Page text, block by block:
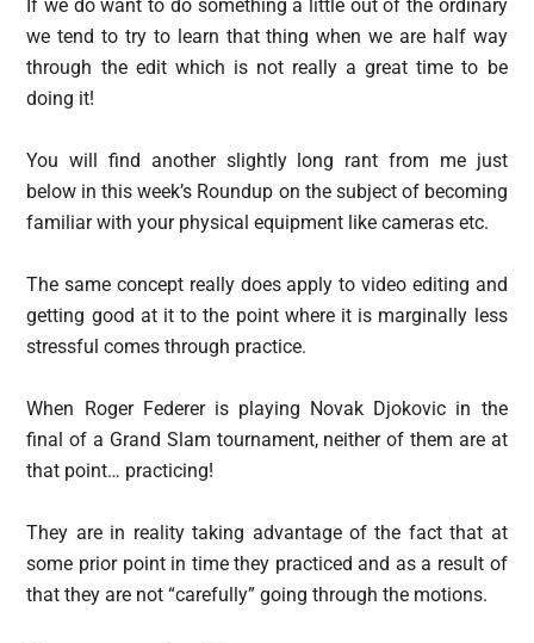
If we do want to do something a little out of the ordinary
we tend to try to learn that thing when we are half way
through the edit which is not really a great time to be
doing it!
You will find another slightly long rant from me just
below in this week’s Roundup on the subject of becoming
familiar with your physical equipment like cameras etc.
The same concept really does apply to video editing and
getting good at it to the point where it is marginally less
stressful comes through practice.
When Roger Federer is playing Novak Djokovic in the
final of a Grand Slam tournament, neither of them are at
that point… practicing!
They are in reality taking advantage of the fact that at
some prior point in time they practiced and as a result of
that they are not “carefully” going through the motions.